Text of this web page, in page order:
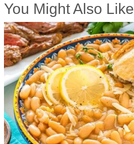
You Might Also Like